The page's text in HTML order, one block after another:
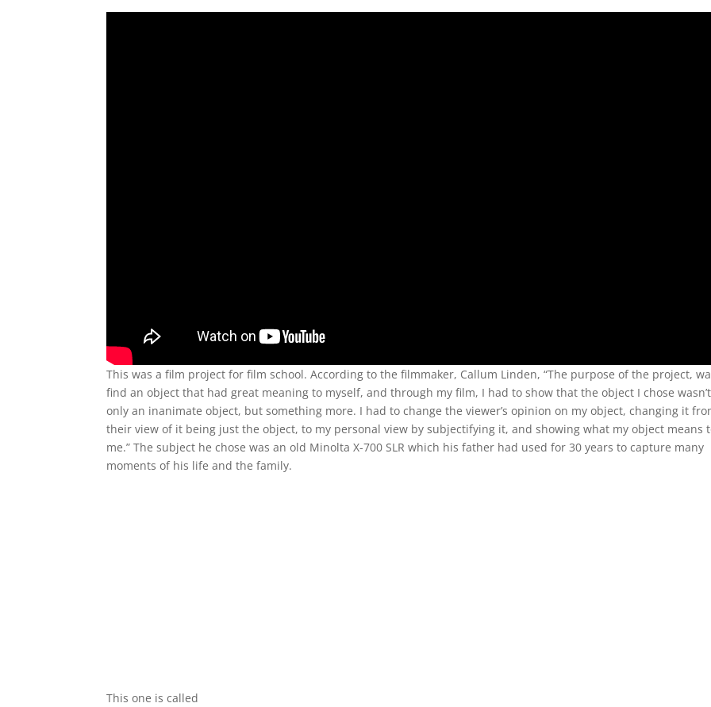
This was a film project for film school. According to the filmmaker, Callum Linden, “The purpose of the project,
find an object that had great meaning to myself, and through my film, I had to show that the object I chose wasn’t
only an inanimate object, but something more. I had to change the viewer’s opinion on my object, changing it
their view of it being just the object, to my personal view by subjectifying it, and showing what my object means
me.” The subject he chose was an old Minolta X-700 SLR which his father had used for 30 years to capture many
moments of his life and the family.
This one is called